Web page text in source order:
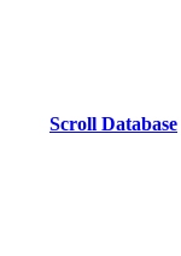
Scroll Database